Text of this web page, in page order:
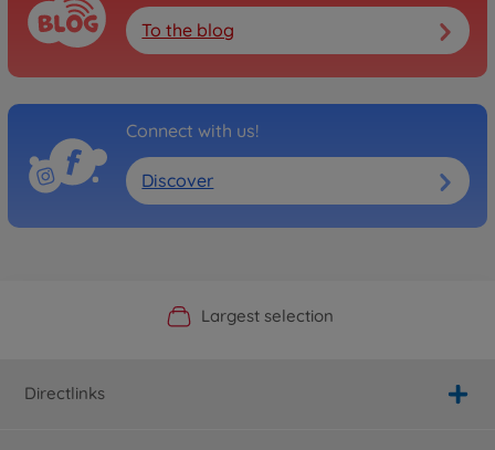
To the blog
Connect with us!
Discover
Official Manufacturer Shop
Largest selection
Personal service
Fast delivery
Directlinks